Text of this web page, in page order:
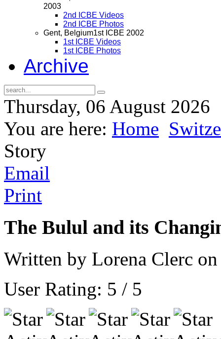
2003
2nd ICBE Videos
2nd ICBE Photos
Gent, Belgium1st ICBE 2002
1st ICBE Videos
1st ICBE Photos
Archive
Thursday, 06 August 2026
You are here: Home
Story
Email
Print
The Bulul and its
Written by Lorena Clerc
User Rating: 5 / 5